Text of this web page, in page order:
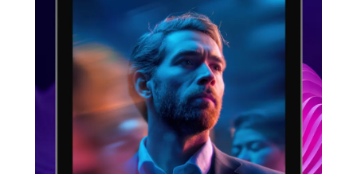
Principal Device Drivers Software
Engineer
Cambridge, GB Permanent
Full time
75000